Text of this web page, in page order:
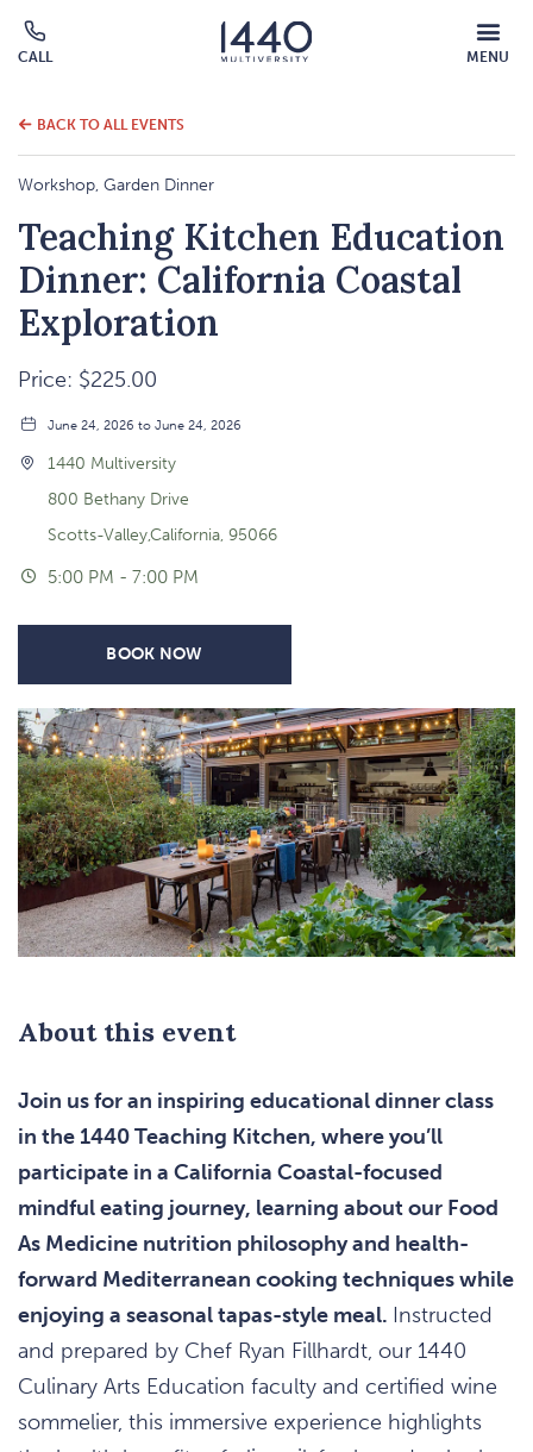
CALL
call
MENU
MOBILE
MENU
BACK TO ALL EVENTS
Workshop, Garden Dinner
Teaching Kitchen Education
Dinner: California Coastal
Exploration
Price: $225.00
June 24, 2026 to June 24, 2026
1440 Multiversity
800 Bethany Drive
Scotts-Valley,California, 95066
5:00 PM - 7:00 PM
BOOK NOW
About this event
Join us for an inspiring educational dinner class
in the 1440 Teaching Kitchen, where you’ll
participate in a California Coastal-focused
mindful eating journey, learning about our Food
As Medicine nutrition philosophy and health-
forward Mediterranean cooking techniques while
enjoying a seasonal tapas-style meal. Instructed
and prepared by Chef Ryan Fillhardt, our 1440
Culinary Arts Education faculty and certified wine
sommelier, this immersive experience highlights